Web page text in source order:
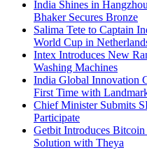
India Shines in
Bhaker Secures Bronze
Salima Tete to Captain
World Cup in
Intex Introduces New
Washing Machines
India Global Innovation
First Time with
Chief Minister Submits
Participate
Getbit Introduces
Solution with Theya